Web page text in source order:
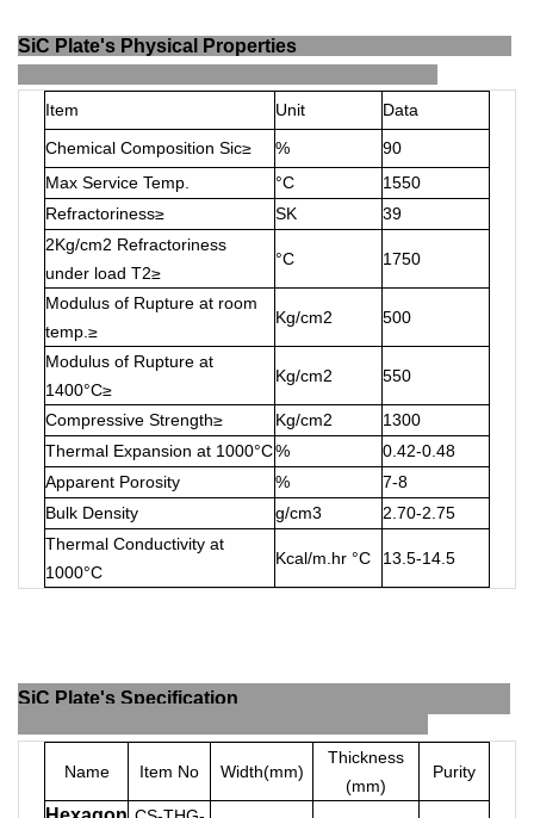
SiC Plate's Physical Properties
Item Unit
Data
Chemical Composition Sic≥
%
90
Max Service Temp.
°C
1550
Refractoriness≥
SK
39
2Kg/cm2 Refractoriness
under load T2≥
°C 1750
Modulus of Rupture at room
temp.≥
Kg/cm2 500
Modulus of Rupture at
1400°C≥
Kg/cm2 550
Compressive Strength≥ Kg/cm2
1300
Thermal Expansion at 1000°C%
0.42-0.48
Apparent Porosity
%
7-8
Bulk Density
g/cm3
2.70-2.75
Thermal Conductivity at
1000°C
Kcal/m.hr °C 13.5-14.5
SiC Plate's Specification
Name Item No Width(mm)
Thickness
(mm)
Purity